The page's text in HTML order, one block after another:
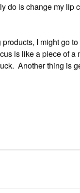
do is change my lip
products, I might go
is like a piece of
Another thing is